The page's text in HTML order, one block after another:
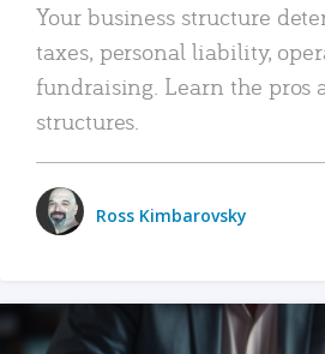
Your business structure
taxes, personal liability,
fundraising. Learn the pros
structures.
Ross Kimbarovsky